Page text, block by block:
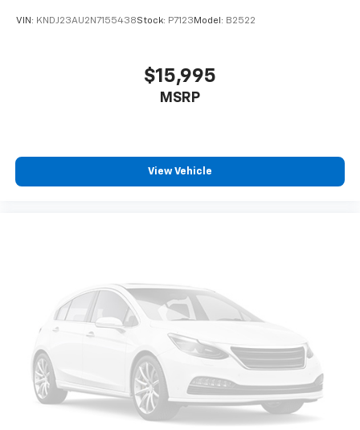
VIN: KNDJ23AU2N7155438Stock: P7123 Model: B2522
$15,995
MSRP
View Vehicle